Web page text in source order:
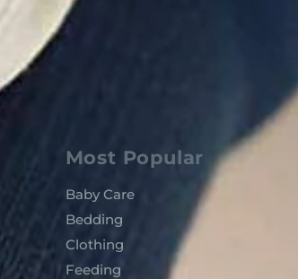
Most Popular
Baby Care
Bedding
Clothing
Feeding